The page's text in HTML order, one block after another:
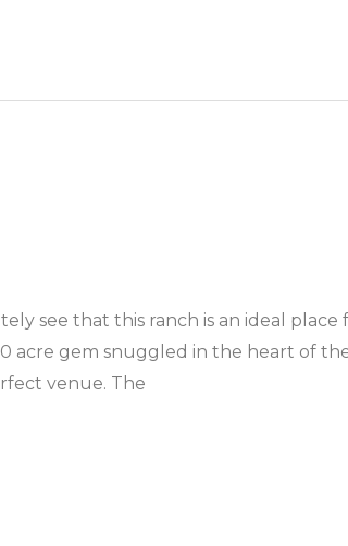
see that this ranch is an ideal
acre gem snuggled in the heart of the
venue. The